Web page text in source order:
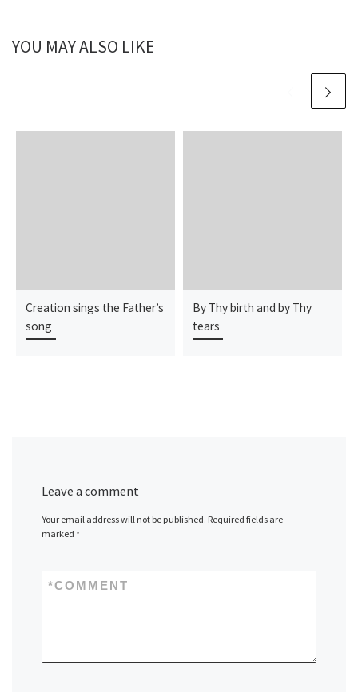
YOU MAY ALSO LIKE
Creation sings the Father’s
song
By Thy birth and by Thy
tears
Leave a comment
Your email address will not be published. Required fields are
marked *
COMMENT
*